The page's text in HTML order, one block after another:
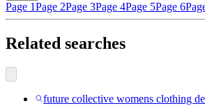
Page 1Page 2Page 3Page 4Page 5Page 6
Related searches
future collective womens clothing